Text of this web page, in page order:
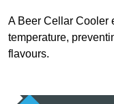
A Beer Cellar Cooler
temperature,
flavours.